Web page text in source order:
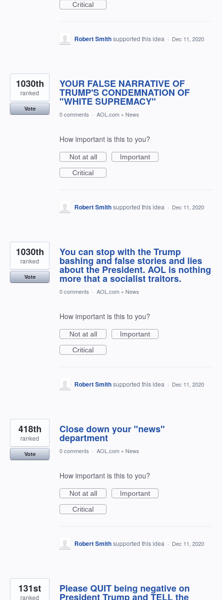
Critical
Robert Smithsupported this idea · Dec 11, 2020
YOUR FALSE NARRATIVE OF
TRUMP'S CONDEMNATION OF
"WHITE SUPREMACY"
1030th
ranked
Vote
0 comments · AOL.com » News
How important is this to you?
Not at all
Important
Critical
Robert Smithsupported this idea · Dec 11, 2020
You can stop with the Trump
bashing and false stories and lies
about the President. AOL is nothing
more that a socialist traitors.
1030th
ranked
Vote
0 comments · AOL.com » News
How important is this to you?
Not at all
Important
Critical
Robert Smithsupported this idea · Dec 11, 2020
Close down your "news"
department
418th
ranked
Vote 0 comments · AOL.com » News
How important is this to you?
Not at all
Important
Critical
Robert Smithsupported this idea · Dec 11, 2020
Please QUIT being negative on
President Trump and TELL the
131st
ranked